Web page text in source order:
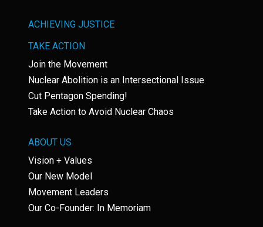
ACHIEVING JUSTICE
TAKE ACTION
Join the Movement
Nuclear Abolition is an Intersectional Issue
Cut Pentagon Spending!
Take Action to Avoid Nuclear Chaos
ABOUT US
Vision + Values
Our New Model
Movement Leaders
Our Co-Founder: In Memoriam